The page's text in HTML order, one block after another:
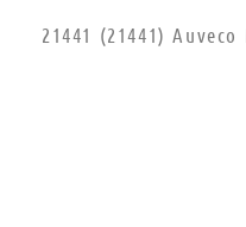
21441 (21441)